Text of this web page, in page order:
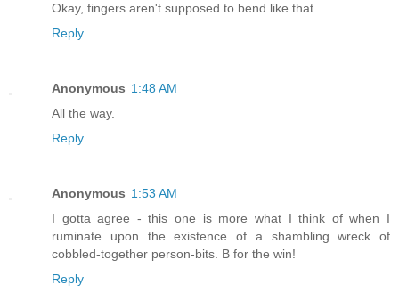
Okay, fingers aren't supposed to bend like that.
Reply
Anonymous 1:48 AM
All the way.
Reply
Anonymous 1:53 AM
I gotta agree - this one is more what I think of when I
ruminate upon the existence of a shambling wreck of
cobbled-together person-bits. B for the win!
Reply